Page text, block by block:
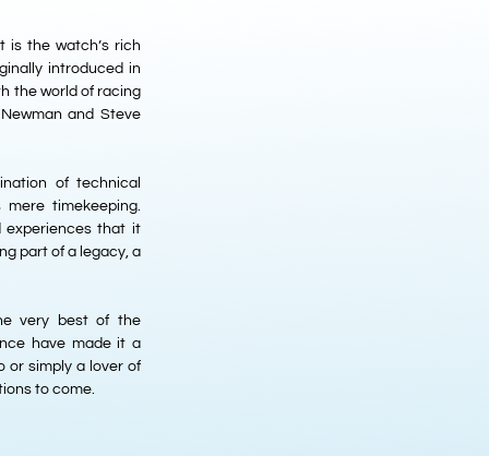
is the watch’s rich
introduced in
the world of racing
and Steve
of technical
timekeeping.
experiences that it
part of a legacy, a
very best of the
have made it a
or simply a lover of
to come.